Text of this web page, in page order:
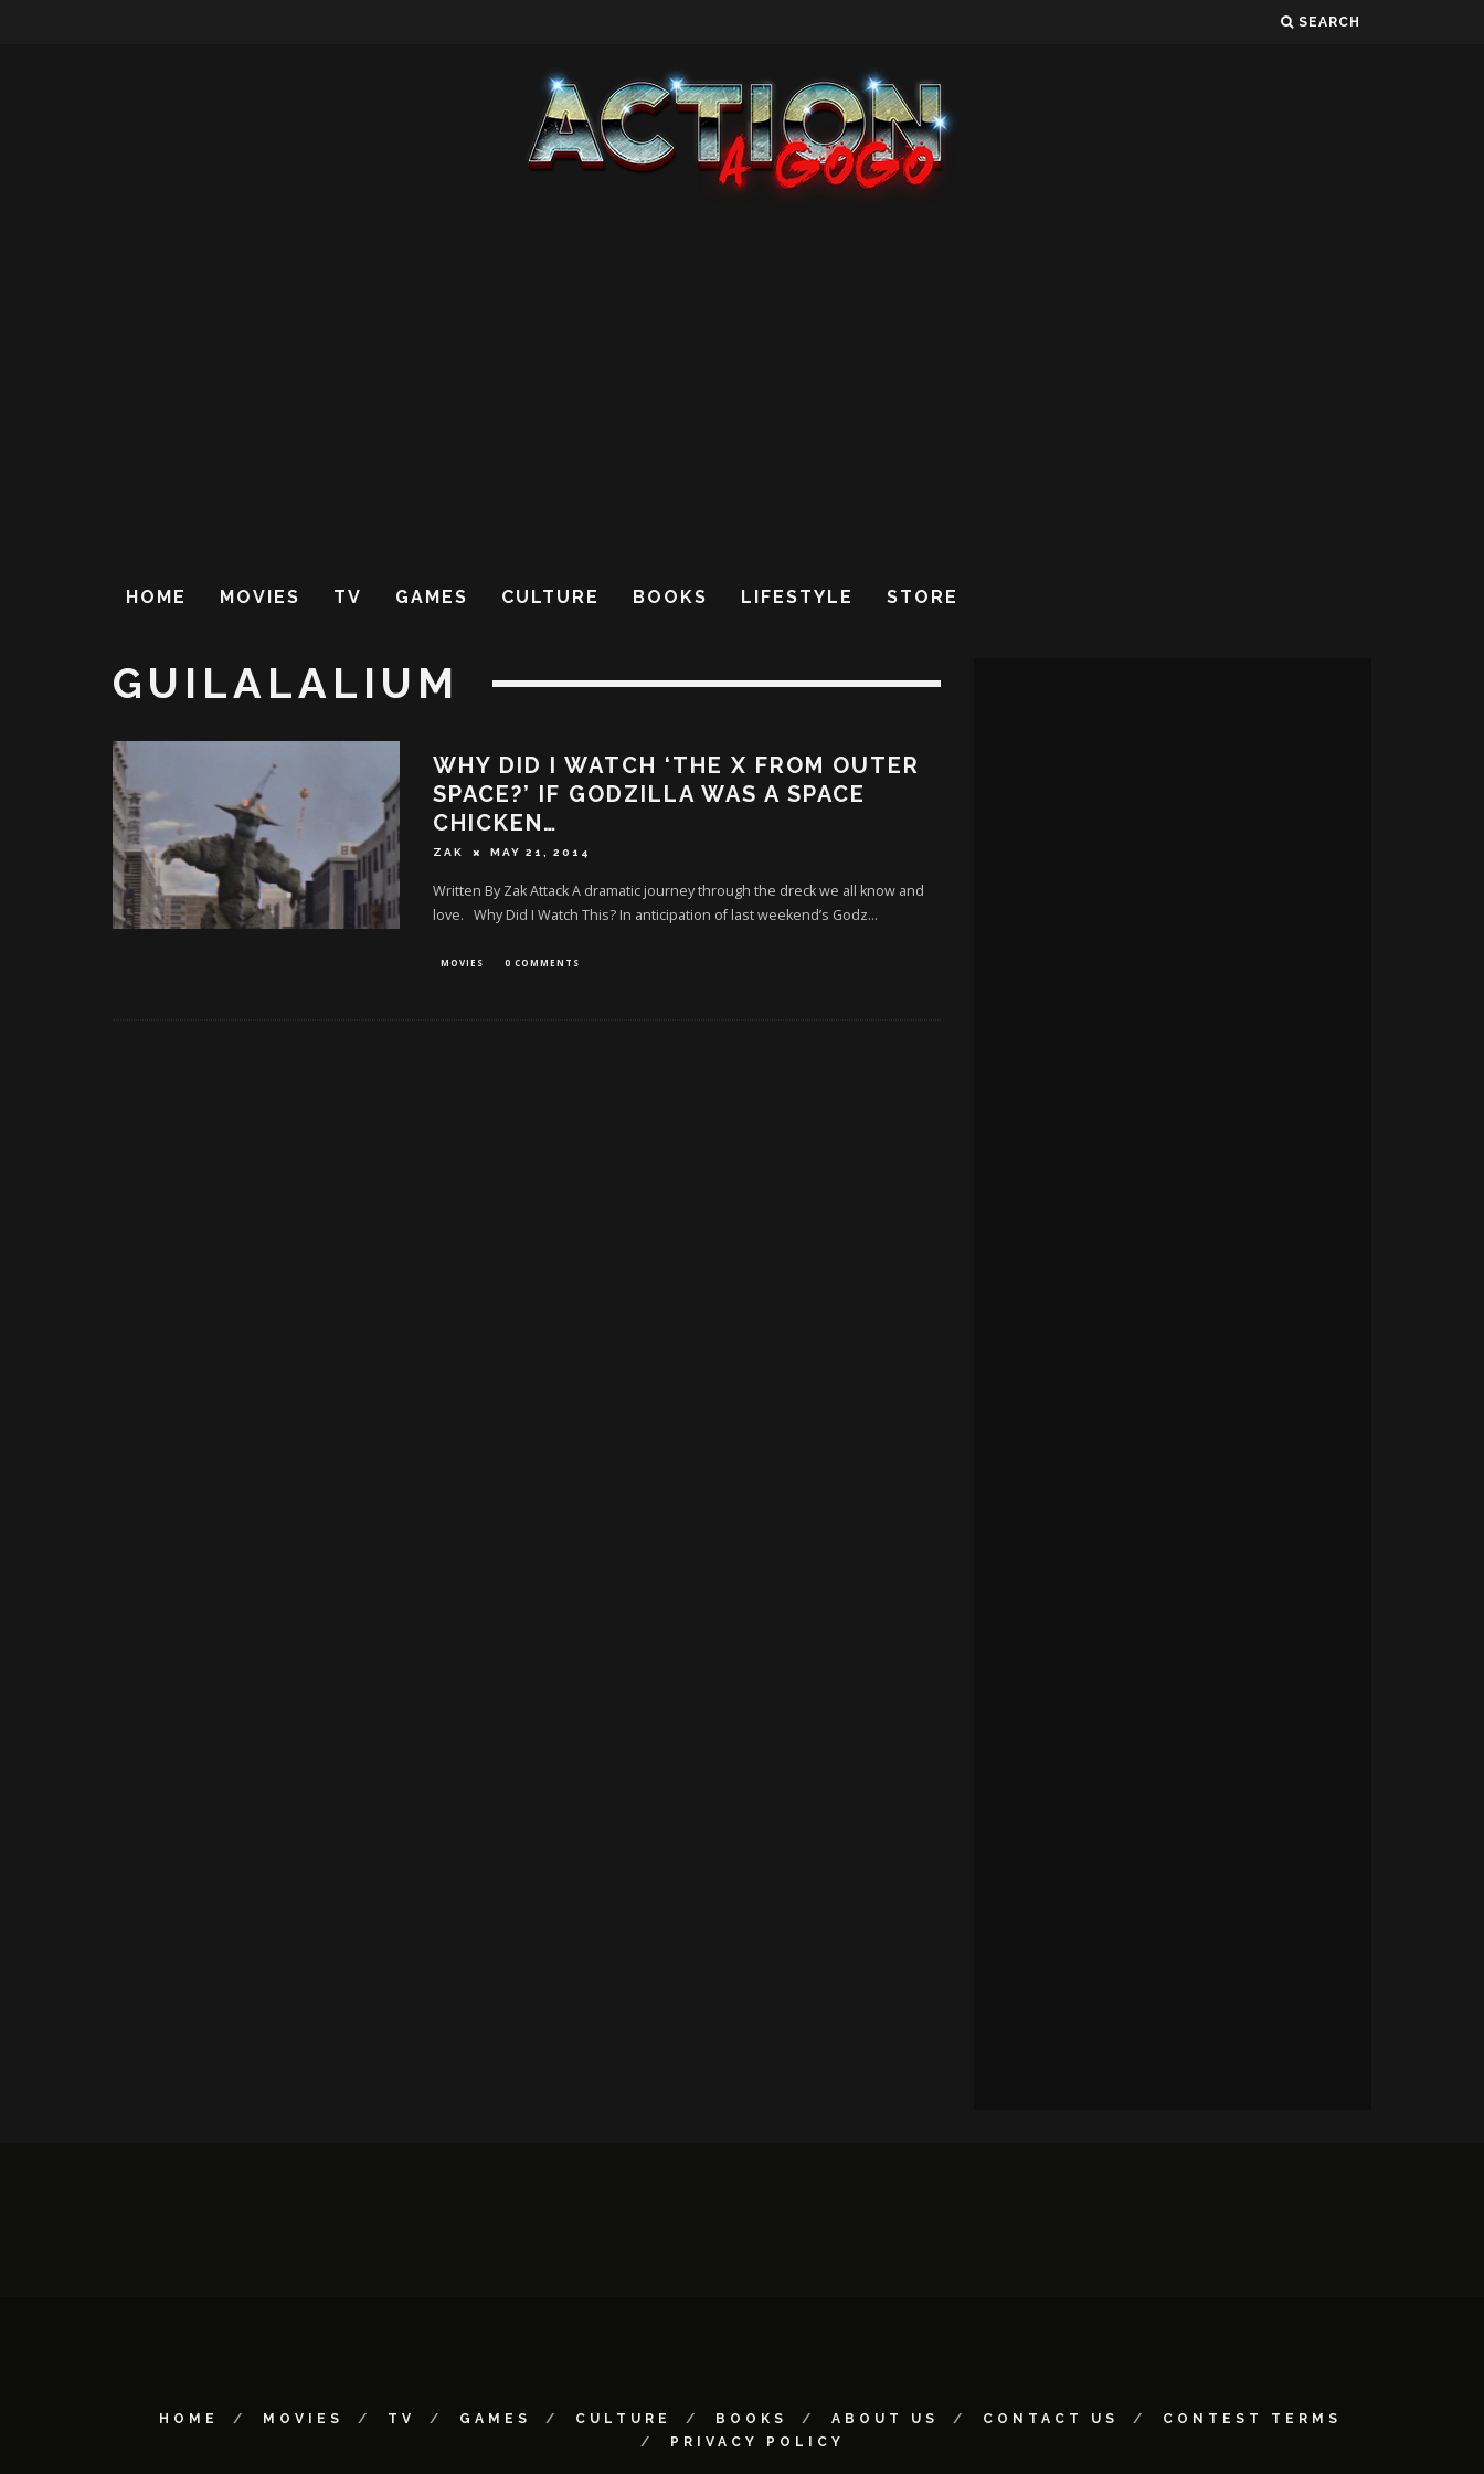
SEARCH
HOME MOVIES TV GAMES CULTURE BOOKS LIFESTYLE STORE
GUILALALIUM
WHY DID I WATCH ‘THE X FROM OUTER
SPACE?’ IF GODZILLA WAS A SPACE
CHICKEN…
ZAK MAY 21, 2014
Written By Zak Attack A dramatic journey through the dreck we all know and
love. Why Did I Watch This? In anticipation of last weekend’s Godz...
MOVIES 0 COMMENTS
HOME MOVIES TV GAMES CULTURE BOOKS ABOUT US CONTACT US
CONTEST TERMS
PRIVACY POLICY